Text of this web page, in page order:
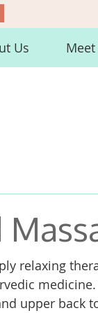
Us
relaxing
upper back